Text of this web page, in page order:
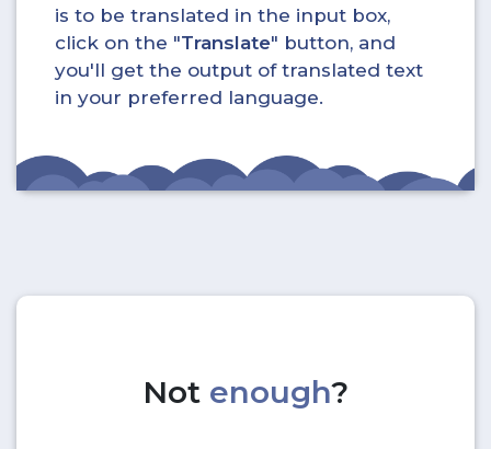
is to be translated in the input box,
click on the "Translate" button, and
you'll get the output of translated text
in your preferred language.
Not enough?